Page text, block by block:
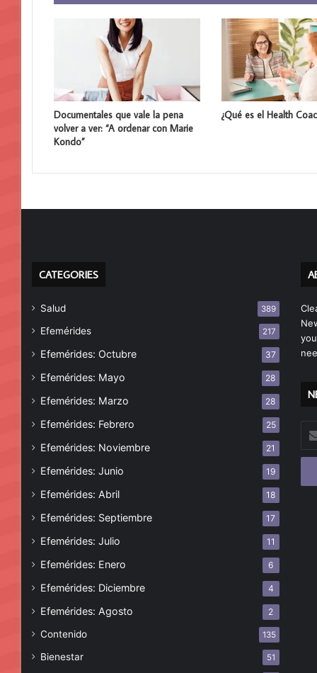
Documentales que vale la pena
volver a ver: “A ordenar con Marie
Kondo”
¿Qué es el Health
CATEGORIES
Salud 389
Efemérides 217
Efemérides: Octubre 37
Efemérides: Mayo 28
Efemérides: Marzo 28
Efemérides: Febrero 25
Efemérides: Noviembre 21
Efemérides: Junio 19
Efemérides: Abril 18
Efemérides: Septiembre 17
Efemérides: Julio 11
Efemérides: Enero 6
Efemérides: Diciembre 4
Efemérides: Agosto 2
Contenido 135
Bienestar 51
tu